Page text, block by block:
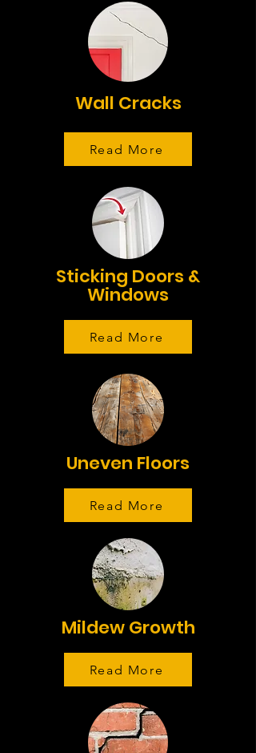
Wall Cracks
Read More
Sticking Doors &
Windows
Read More
Uneven Floors
Read More
Mildew Growth
Read More